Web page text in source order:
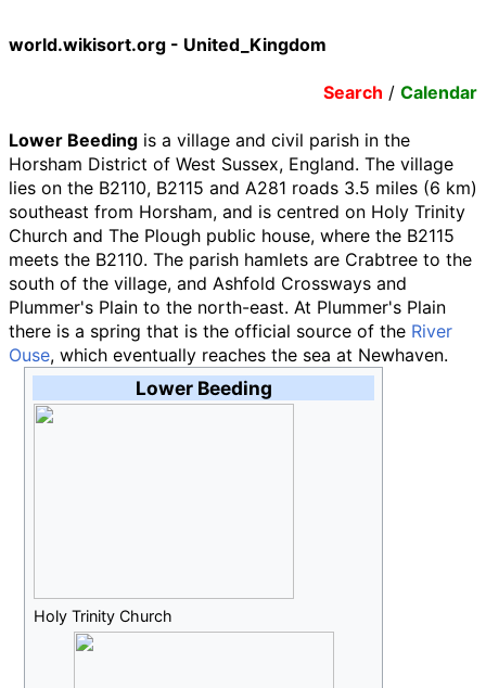
world.wikisort.org - United_Kingdom
Search / Calendar
Lower Beeding is a village and civil parish in the
Horsham District of West Sussex, England. The village
lies on the B2110, B2115 and A281 roads 3.5 miles (6 km)
southeast from Horsham, and is centred on Holy Trinity
Church and The Plough public house, where the B2115
meets the B2110. The parish hamlets are Crabtree to the
south of the village, and Ashfold Crossways and
Plummer's Plain to the north-east. At Plummer's Plain
there is a spring that is the official source of the River
Ouse, which eventually reaches the sea at Newhaven.
Lower Beeding
Holy Trinity Church